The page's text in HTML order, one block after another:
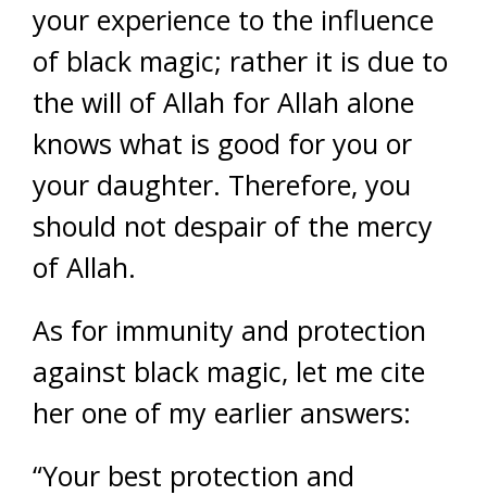
your experience to the influence
of black magic; rather it is due to
the will of Allah for Allah alone
knows what is good for you or
your daughter. Therefore, you
should not despair of the mercy
of Allah.
As for immunity and protection
against black magic, let me cite
her one of my earlier answers:
“Your best protection and